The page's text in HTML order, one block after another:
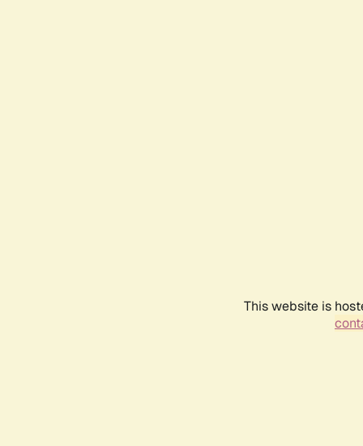
This website is